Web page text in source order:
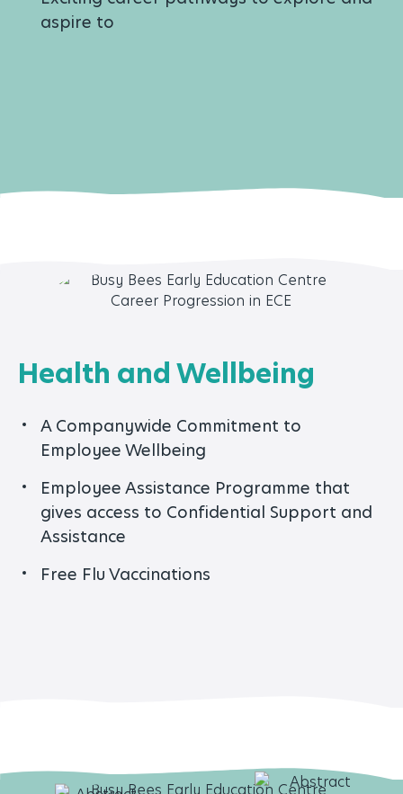
aspire to
Health and Wellbeing
A Companywide Commitment to
Employee Wellbeing
Employee Assistance Programme that
gives access to Confidential Support and
Assistance
Free Flu Vaccinations